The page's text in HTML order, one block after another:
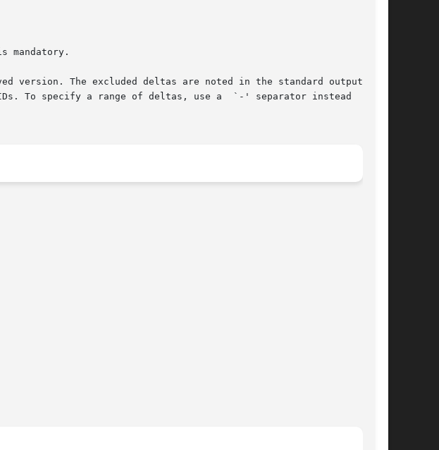
version. The excluded deltas are noted in the standard output mes-